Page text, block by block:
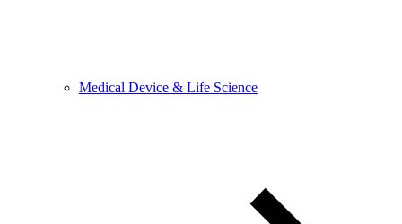
Medical Device & Life Science